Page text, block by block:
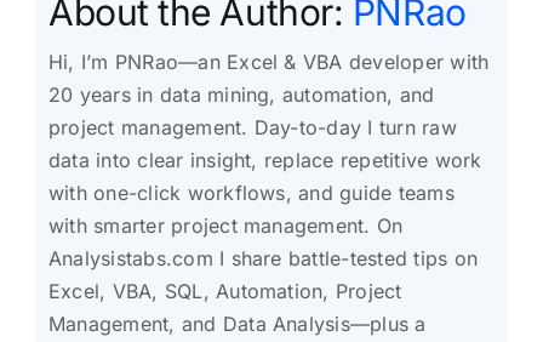
About the Author: PNRao
Hi, I’m PNRao—an Excel & VBA developer with
20 years in data mining, automation, and
project management. Day-to-day I turn raw
data into clear insight, replace repetitive work
with one-click workflows, and guide teams
with smarter project management. On
Analysistabs.com I share battle-tested tips on
Excel, VBA, SQL, Automation, Project
Management, and Data Analysis—plus a